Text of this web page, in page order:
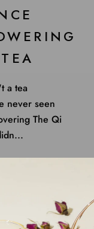
a tea
never seen
The Qi